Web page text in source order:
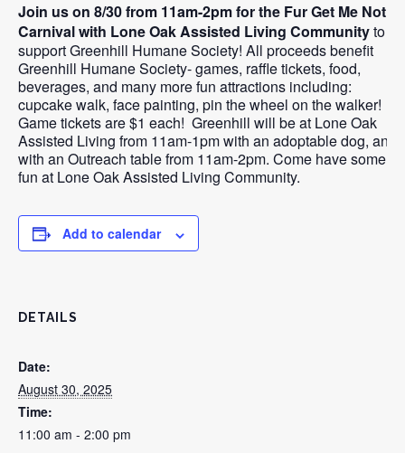
Join us on 8/30 from 11am-2pm for the Fur Get Me Not
Carnival with Lone Oak Assisted Living Communityto
support Greenhill Humane Society! All proceeds benefit
Greenhill Humane Society- games, raffle tickets, food,
beverages, and many more fun attractions including:
cupcake walk, face painting, pin the wheel on the walker!
Game tickets are $1 each! Greenhill will be at Lone Oak
Assisted Living from 11am-1pm with an adoptable dog, and
with an Outreach table from 11am-2pm. Come have some
fun at Lone Oak Assisted Living Community.
Add to calendar
DETAILS
Date:
August 30, 2025
Time:
11:00 am - 2:00 pm